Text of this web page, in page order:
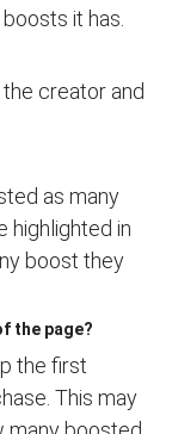
it has.
creator and
as many
highlighted in
boost they
the page?
the first
This may